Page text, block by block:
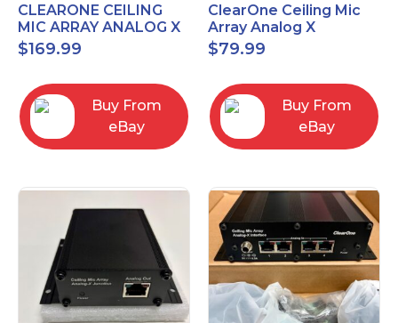
CLEARONE CEILING
MIC ARRAY ANALOG X
INTERFACE BOX
$169.99
Buy From
eBay
ClearOne Ceiling Mic
Array Analog X
Junction Box 910-6200-
102
$79.99
Buy From
eBay